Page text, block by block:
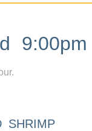
SHRIMP